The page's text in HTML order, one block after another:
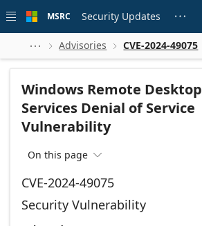
 main
MSRC Security Updates 
  Advisories  CVE-2024-49075
Windows Remote Desktop
Services Denial of Service
Vulnerability
On this page 
CVE-2024-49075
Security Vulnerability